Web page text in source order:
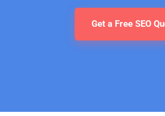
Get a Free SEO